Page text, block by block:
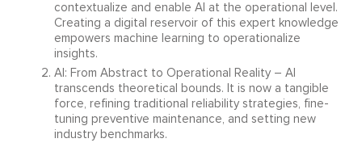
contextualize and enable AI at the operational level.
Creating a digital reservoir of this expert knowledge
empowers machine learning to operationalize
insights.
AI: From Abstract to Operational Reality – AI
transcends theoretical bounds. It is now a tangible
force, refining traditional reliability strategies, fine-
tuning preventive maintenance, and setting new
industry benchmarks.